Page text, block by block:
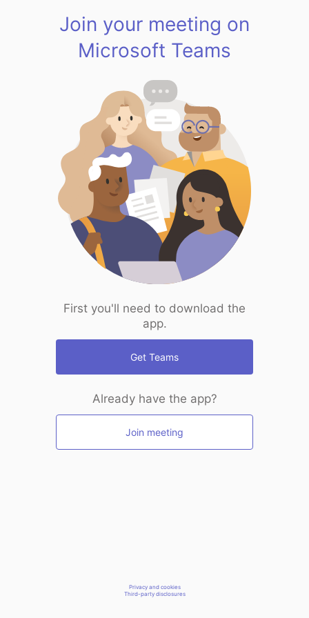
Join your meeting on
Microsoft Teams
First you'll need to download the
app.
Get Teams
Already have the app?
Join meeting
Privacy and cookies
Third-party disclosures